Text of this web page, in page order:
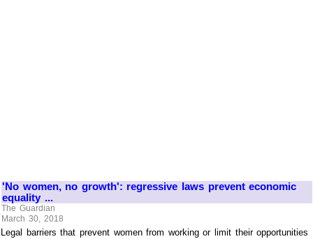
'No women, no growth': regressive laws prevent economic
equality ...
The Guardian
March 30, 2018
Legal barriers that prevent women from working or limit their opportunities